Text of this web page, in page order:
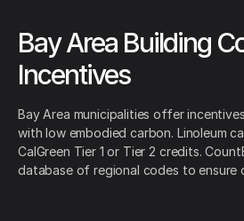
Bay Area Building
Incentives
Bay Area municipalities offer
with low embodied carbon. Linoleum
CalGreen Tier 1 or Tier 2 credits.
database of regional codes to ensure